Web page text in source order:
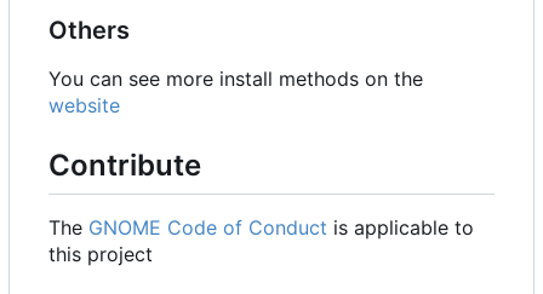
Others
You can see more install methods on the
website
Contribute
The GNOME Code of Conduct is applicable to
this project